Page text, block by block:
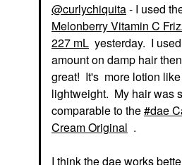
@curlychiquita- I used
Melonberry Vitamin C
227 mL yesterday. I
amount on damp hair
great! It's more lotion
lightweight. My hair was
comparable to the dae
Cream Original .
I think the dae works